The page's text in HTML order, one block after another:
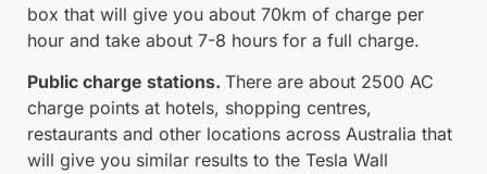
box that will give you about 70km of charge per
hour and take about 7-8 hours for a full charge.
Public charge stations. There are about 2500 AC
charge points at hotels, shopping centres,
restaurants and other locations across Australia that
will give you similar results to the Tesla Wall